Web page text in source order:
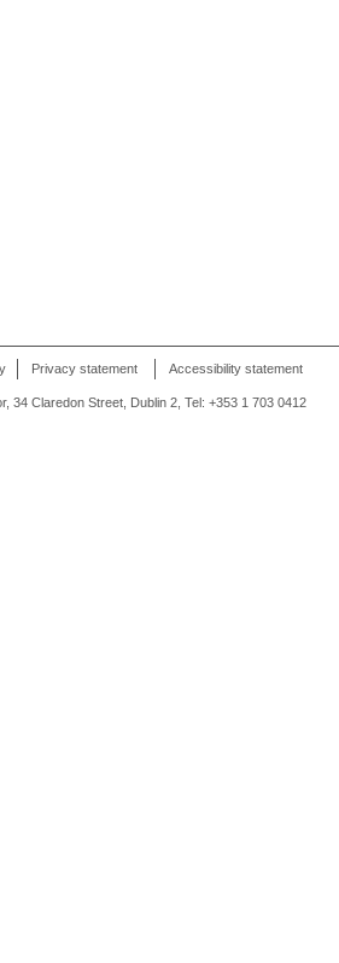
Privacy statement Accessibility statement
34 Claredon Street, Dublin 2, Tel: +353 1 703 0412